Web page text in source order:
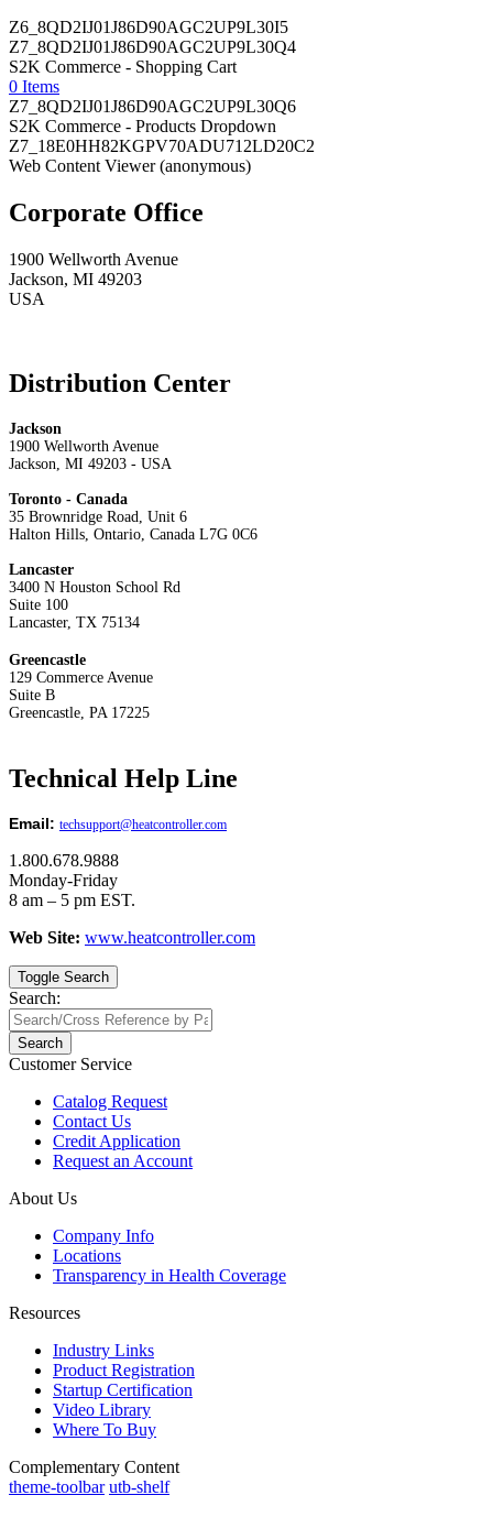
Z6_8QD2IJ01J86D90AGC2UP9L30I5
Z7_8QD2IJ01J86D90AGC2UP9L30Q4
S2K Commerce - Shopping Cart
0 Items
Z7_8QD2IJ01J86D90AGC2UP9L30Q6
S2K Commerce - Products Dropdown
Z7_18E0HH82KGPV70ADU712LD20C2
Web Content Viewer (anonymous)
Corporate Office
1900 Wellworth Avenue
Jackson, MI 49203
USA
Distribution Center
Jackson
1900 Wellworth Avenue
Jackson, MI 49203 - USA
Toronto - Canada
35 Brownridge Road, Unit 6
Halton Hills, Ontario, Canada L7G 0C6
Lancaster
3400 N Houston School Rd
Suite 100
Lancaster, TX 75134
Greencastle
129 Commerce Avenue
Suite B
Greencastle, PA 17225
Technical Help Line
Email: techsupport@heatcontroller.com
1.800.678.9888
Monday-Friday
8 am – 5 pm EST.
Web Site: www.heatcontroller.com
Toggle Search
Search:
Search
Customer Service
Catalog Request
Contact Us
Credit Application
Request an Account
About Us
Company Info
Locations
Transparency in Health Coverage
Resources
Industry Links
Product Registration
Startup Certification
Video Library
Where To Buy
Complementary Content
theme-toolbar utb-shelf